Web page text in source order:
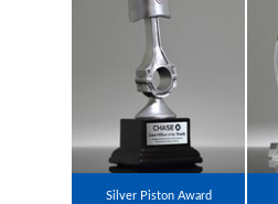
Silver Piston Award